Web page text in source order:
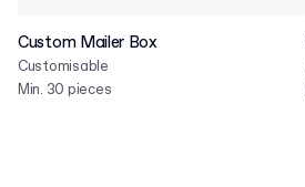
Custom Mailer Box
Customisable
Min. 30 pieces